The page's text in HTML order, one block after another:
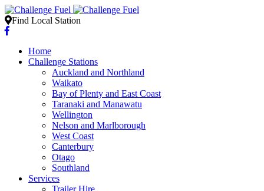
Find Local Station
Home
Challenge Stations
Auckland and Northland
Waikato
Bay of Plenty and East Coast
Taranaki and Manawatu
Wellington
Nelson and Marlborough
West Coast
Canterbury
Otago
Southland
Services
Trailer Hire